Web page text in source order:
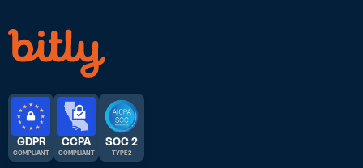
GDPR
COMPLIANT
CCPA
COMPLIANT
SOC 2
TYPE 2